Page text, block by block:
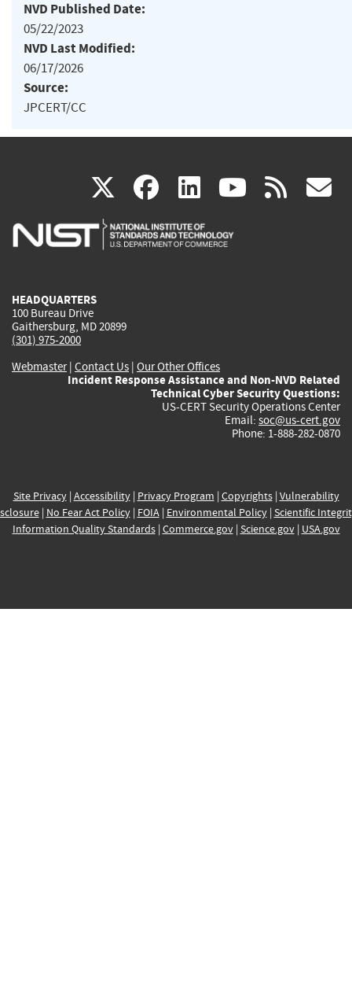
NVD Published Date:
05/22/2023
NVD Last Modified:
06/17/2026
Source:
JPCERT/CC
X(link
is
facebook
(link
is
linkedin
(link
is
(link rss
HEADQUARTERS
100 Bureau Drive
Gaithersburg, MD 20899
(301) 975-2000
Webmaster| Contact Us | Our Other Offices
Incident Response Assistance and Non-NVD Related
Technical Cyber Security Questions:
US-CERT Security Operations Center
Email: soc@us-cert.gov
Phone: 1-888-282-0870
Site Privacy| Accessibility| Privacy Program | Copyrights| Vulnerability
| No Fear Act Policy| FOIA| Environmental Policy| Scientific
Information Quality Standards| Commerce.gov| Science.gov| USA.gov